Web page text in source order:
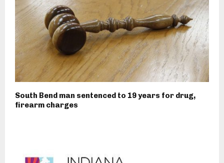
South Bend man sentenced to 19 years for drug,
firearm charges